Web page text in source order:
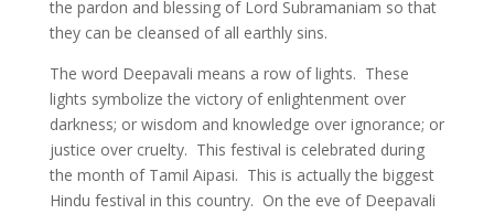
the pardon and blessing of Lord Subramaniam so that
they can be cleansed of all earthly sins.
The word Deepavali means a row of lights. These
lights symbolize the victory of enlightenment over
darkness; or wisdom and knowledge over ignorance; or
justice over cruelty. This festival is celebrated during
the month of Tamil Aipasi. This is actually the biggest
Hindu festival in this country. On the eve of Deepavali